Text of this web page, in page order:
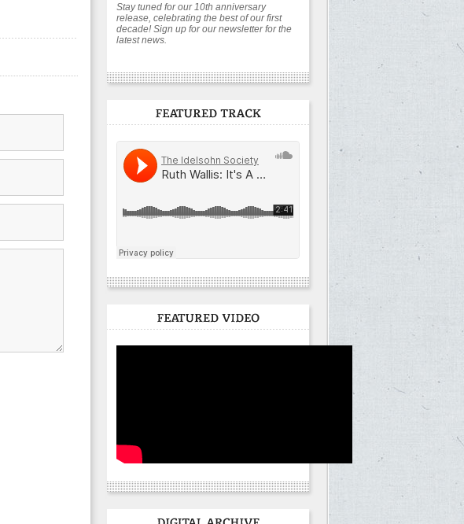
Stay tuned for our 10th anniversary
release, celebrating the best of our first
decade! Sign up for our newsletter for the
latest news.